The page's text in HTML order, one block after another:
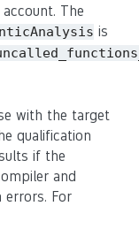
The
is
with the target
qualification
if the
and
For